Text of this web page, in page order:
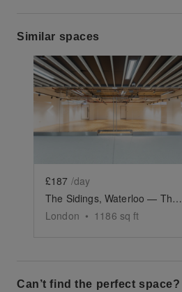
Similar spaces
Show previous slide
£187 /day
The Sidings, Waterloo — The Large Retail Space (G18)
London • 1186 sq ft
Can’t find the perfect space?